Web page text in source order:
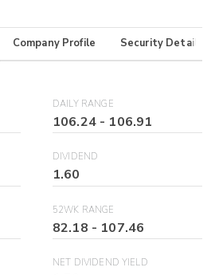
Company Profile Security Details
DAILY RANGE
106.24- 106.91
DIVIDEND
1.60
52WK RANGE
82.18 - 107.46
NET DIVIDEND YIELD